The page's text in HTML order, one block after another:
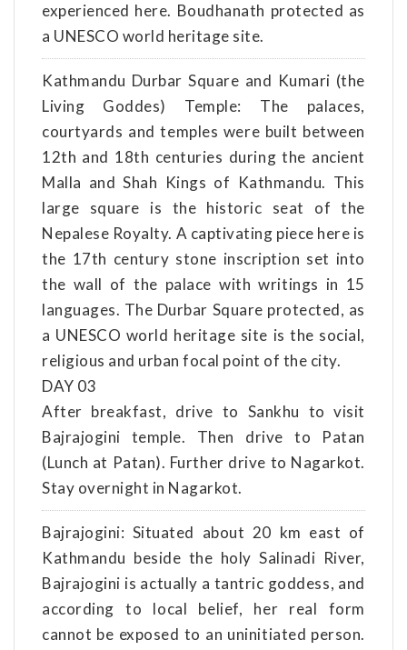
experienced here. Boudhanath protected as
a UNESCO world heritage site.
Kathmandu Durbar Square and Kumari (the
Living Goddes) Temple: The palaces,
courtyards and temples were built between
12th and 18th centuries during the ancient
Malla and Shah Kings of Kathmandu. This
large square is the historic seat of the
Nepalese Royalty. A captivating piece here is
the 17th century stone inscription set into
the wall of the palace with writings in 15
languages. The Durbar Square protected, as
a UNESCO world heritage site is the social,
religious and urban focal point of the city.
DAY 03
After breakfast, drive to Sankhu to visit
Bajrajogini temple. Then drive to Patan
(Lunch at Patan). Further drive to Nagarkot.
Stay overnight in Nagarkot.
Bajrajogini: Situated about 20 km east of
Kathmandu beside the holy Salinadi River,
Bajrajogini is actually a tantric goddess, and
according to local belief, her real form
cannot be exposed to an uninitiated person.